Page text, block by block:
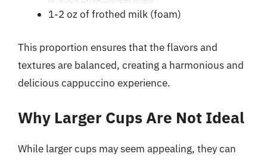
1-2 oz of frothed milk (foam)
This proportion ensures that the flavors and
textures are balanced, creating a harmonious and
delicious cappuccino experience.
Why Larger Cups Are Not Ideal
While larger cups may seem appealing, they can